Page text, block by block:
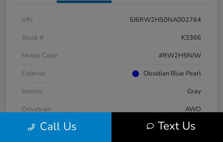
VIN
5J6RW2H50NA002764
Stock #
K3366
Model Code
#RW2H5NJW
Exterior
Obsidian Blue Pearl
Interior
Gray
Drivetrain
AWD
Engine
Intercooled Turbo Regular Unleaded I-4 1.5 L/91
Call Us Text Us